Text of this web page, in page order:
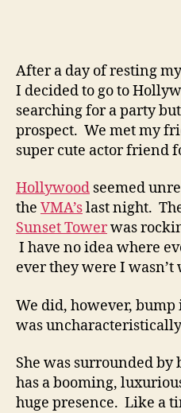
After a day of resting
I decided to go to
searching for a party
prospect. We met my
super cute actor friend
Hollywood seemed
the VMA’slast night.
Sunset Towerwas
I have no idea where
ever they were I wasn’t
We did, however, bump
was
She was surrounded
has a booming,
huge presence. Like a